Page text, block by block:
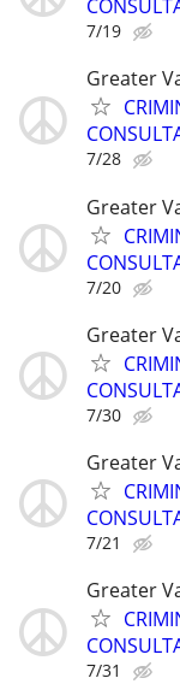
7/19
Greater
7/28
Greater
7/20
Greater
7/30
Greater
7/21
Greater
7/31